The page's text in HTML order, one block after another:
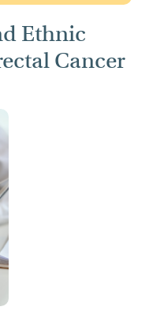
Ethnic
Cancer